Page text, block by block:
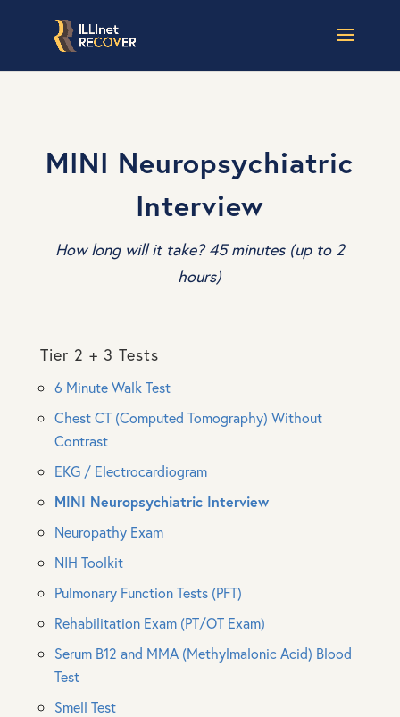
MINI Neuropsychiatric
Interview
How long will it take? 45 minutes (up to 2
hours)
Tier 2 + 3 Tests
6 Minute Walk Test
Chest CT (Computed Tomography) Without
Contrast
EKG / Electrocardiogram
MINI Neuropsychiatric Interview
Neuropathy Exam
NIH Toolkit
Pulmonary Function Tests (PFT)
Rehabilitation Exam (PT/OT Exam)
Serum B12 and MMA (Methylmalonic Acid) Blood
Test
Smell Test